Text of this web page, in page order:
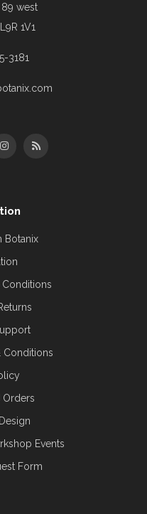
west
1V1
3181
Botanix
Conditions
Conditions
Orders
Events
Form